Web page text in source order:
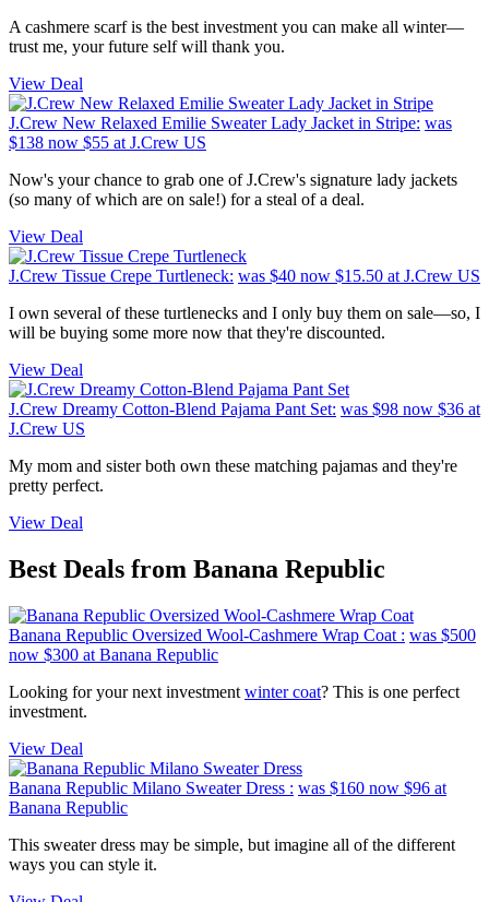
A cashmere scarf is the best investment you can make all winter—
trust me, your future self will thank you.
View Deal
J.Crew New Relaxed Emilie Sweater Lady Jacket in Stripe: was
$138 now $55 at J.Crew US
Now's your chance to grab one of J.Crew's signature lady jackets
(so many of which are on sale!) for a steal of a deal.
View Deal
J.Crew Tissue Crepe Turtleneck: was $40 now $15.50 at J.Crew US
I own several of these turtlenecks and I only buy them on sale—so, I
will be buying some more now that they're discounted.
View Deal
J.Crew Dreamy Cotton-Blend Pajama Pant Set: was $98 now $36 at
J.Crew US
My mom and sister both own these matching pajamas and they're
pretty perfect.
View Deal
Best Deals from Banana Republic
Banana Republic Oversized Wool-Cashmere Wrap Coat : was $500
now $300 at Banana Republic
Looking for your next investment winter coat? This is one perfect
investment.
View Deal
Banana Republic Milano Sweater Dress : was $160 now $96 at
Banana Republic
This sweater dress may be simple, but imagine all of the different
ways you can style it.